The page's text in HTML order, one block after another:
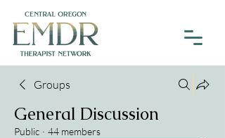
Groups
General Discussion
Public · 44 members